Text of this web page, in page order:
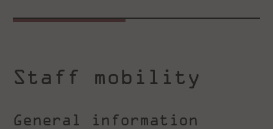
Staff mobility
General information